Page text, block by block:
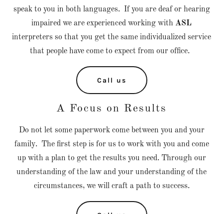
speak to you in both languages. If you are deaf or hearing
impaired we are experienced working with ASL
interpreters so that you get the same individualized service
that people have come to expect from our office.
Call us
A Focus on Results
Do not let some paperwork come between you and your
family. The first step is for us to work with you and come
up with a plan to get the results you need. Through our
understanding of the law and your understanding of the
circumstances, we will craft a path to success.